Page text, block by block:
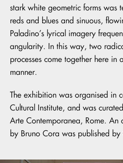
stark white geometric forms was
reds and blues and sinuous,
Paladino’s lyrical imagery
angularity. In this way, two
processes come together here in
manner.
The exhibition was organised in
Cultural Institute, and was
Arte Contemporanea, Rome. An
by Bruno Cora was published